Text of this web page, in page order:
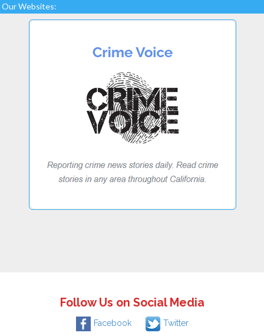
Our Websites:
Follow Us on Social Media
Facebook Twitter